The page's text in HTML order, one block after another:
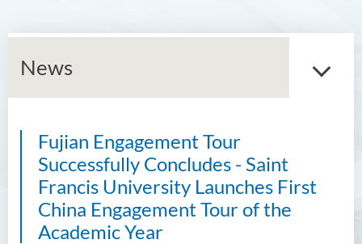
News
Fujian Engagement Tour
Successfully Concludes - Saint
Francis University Launches First
China Engagement Tour of the
Academic Year
About GMED
Mainland Affairs Engagement
Global Affairs Engagement